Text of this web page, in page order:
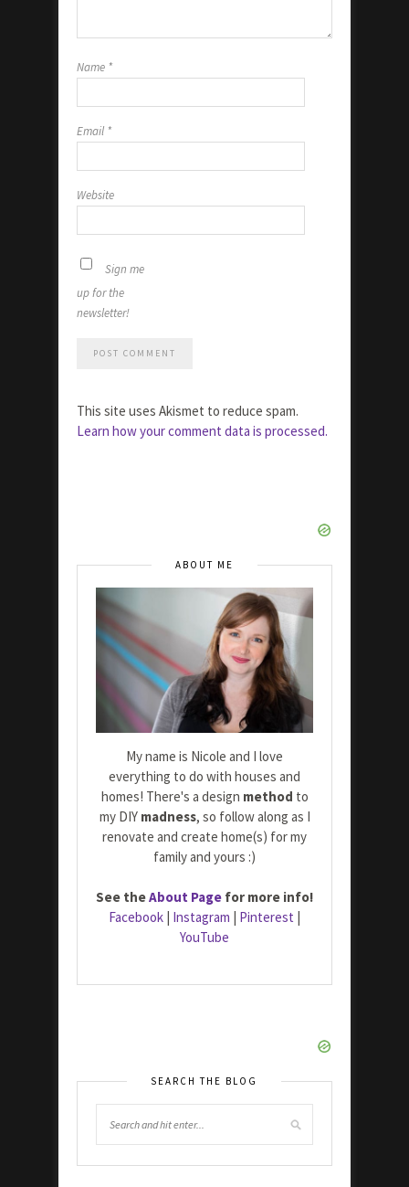
Name *
Email *
Website
Sign me
up for the
newsletter!
This site uses Akismet to reduce spam.
Learn how your comment data is processed.
ABOUT ME
My name is Nicole and I love
everything to do with houses and
homes! There's a design method to
my DIY madness, so follow along as I
renovate and create home(s) for my
family and yours :)
See theAbout Page for more info!
Facebook | Instagram | Pinterest |
YouTube
SEARCH THE BLOG